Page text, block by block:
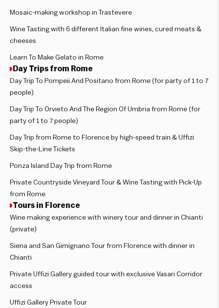
Mosaic-making workshop in Trastevere
Wine Tasting with 6 different Italian fine wines, cured meats &
cheeses
Learn To Make Gelato in Rome
Day Trips from Rome
Day Trip To Pompeii And Positano from Rome (for party of 1 to 7
people)
Day Trip To Orvieto And The Region Of Umbria from Rome (for
party of 1 to 7 people)
Day Trip from Rome to Florence by high-speed train & Uffizi
Skip-the-Line Tickets
Ponza Island Day Trip from Rome
Private Countryside Vineyard Tour & Wine Tasting with Pick-Up
from Rome
Tours in Florence
Wine making experience with winery tour and dinner in Chianti
(private)
Siena and San Gimignano Tour from Florence with dinner in
Chianti
Private Uffizi Gallery guided tour with exclusive Vasari Corridor
access
Uffizi Gallery Private Tour